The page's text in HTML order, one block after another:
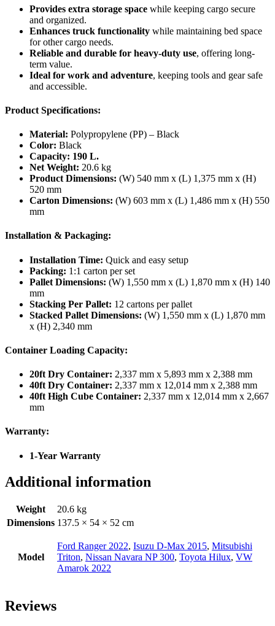
Provides extra storage space while keeping cargo secure
and organized.
Enhances truck functionality while maintaining bed space
for other cargo needs.
Reliable and durable for heavy-duty use, offering long-
term value.
Ideal for work and adventure, keeping tools and gear safe
and accessible.
Product Specifications:
Material: Polypropylene (PP) – Black
Color: Black
Capacity: 190 L.
Net Weight: 20.6 kg
Product Dimensions: (W) 540 mm x (L) 1,375 mm x (H)
520 mm
Carton Dimensions: (W) 603 mm x (L) 1,486 mm x (H) 550
mm
Installation & Packaging:
Installation Time: Quick and easy setup
Packing: 1:1 carton per set
Pallet Dimensions: (W) 1,550 mm x (L) 1,870 mm x (H) 140
mm
Stacking Per Pallet: 12 cartons per pallet
Stacked Pallet Dimensions: (W) 1,550 mm x (L) 1,870 mm
x (H) 2,340 mm
Container Loading Capacity:
20ft Dry Container: 2,337 mm x 5,893 mm x 2,388 mm
40ft Dry Container: 2,337 mm x 12,014 mm x 2,388 mm
40ft High Cube Container: 2,337 mm x 12,014 mm x 2,667
mm
Warranty:
1-Year Warranty
Additional information
Weight
20.6 kg
Dimensions 137.5 × 54 × 52 cm
Model
Ford Ranger 2022, Isuzu D-Max 2015, Mitsubishi
Triton, Nissan Navara NP 300, Toyota Hilux, VW
Amarok 2022
Reviews